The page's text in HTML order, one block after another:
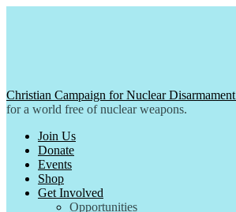
Christian Campaign for Nuclear Disarmament
for a world free of nuclear weapons.
Join Us
Donate
Events
Shop
Get Involved
Opportunities